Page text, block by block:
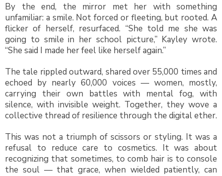
By the end, the mirror met her with something
unfamiliar: a smile. Not forced or fleeting, but rooted. A
flicker of herself, resurfaced. “She told me she was
going to smile in her school picture,” Kayley wrote.
“She said I made her feel like herself again.”
The tale rippled outward, shared over 55,000 times and
echoed by nearly 60,000 voices — women, mostly,
carrying their own battles with mental fog, with
silence, with invisible weight. Together, they wove a
collective thread of resilience through the digital ether.
This was not a triumph of scissors or styling. It was a
refusal to reduce care to cosmetics. It was about
recognizing that sometimes, to comb hair is to console
the soul — that grace, when wielded patiently, can